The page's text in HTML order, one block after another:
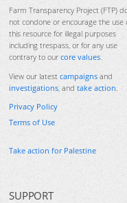
Farm Transparency Project (FTP)
not condone or encourage the use
this resource for illegal purposes
including trespass, or for any use
contrary to our core values.
View our latest campaigns and
investigations, and take action.
Privacy Policy
Terms of Use
Take action for Palestine
SUPPORT